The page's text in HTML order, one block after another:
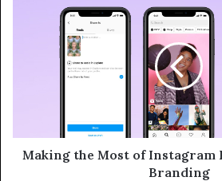
Making the Most of Instagram
Branding